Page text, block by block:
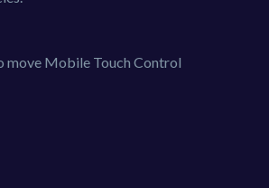
move Mobile Touch Control